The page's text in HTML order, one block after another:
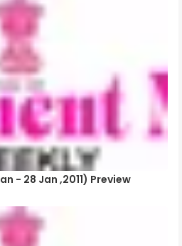
- 28 Jan ,2011) Preview